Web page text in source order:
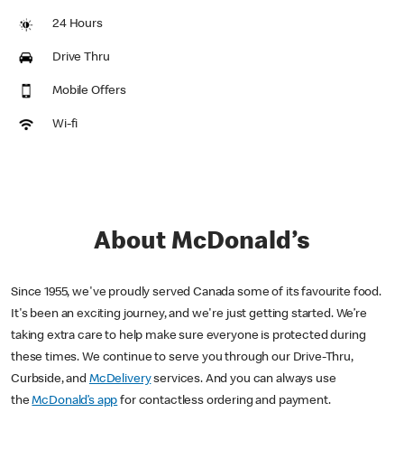
24 Hours
Drive Thru
Mobile Offers
Wi-fi
About McDonald’s
Since 1955, we've proudly served Canada some of its favourite food.
It's been an exciting journey, and we're just getting started. We’re
taking extra care to help make sure everyone is protected during
these times. We continue to serve you through our Drive-Thru,
Curbside, and McDeliveryservices. And you can always use
theMcDonald’s app for contactless ordering and payment.